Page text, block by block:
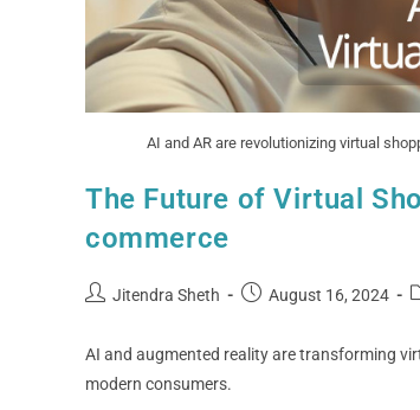
AI and AR are revolutionizing virtual
The Future of Virtual
commerce
Jitendra Sheth August 16, 2024
AI and augmented reality are transforming
modern consumers.